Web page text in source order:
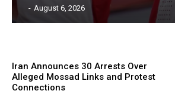
- August 6, 2026
Iran Announces 30 Arrests Over
Alleged Mossad Links and Protest
Connections